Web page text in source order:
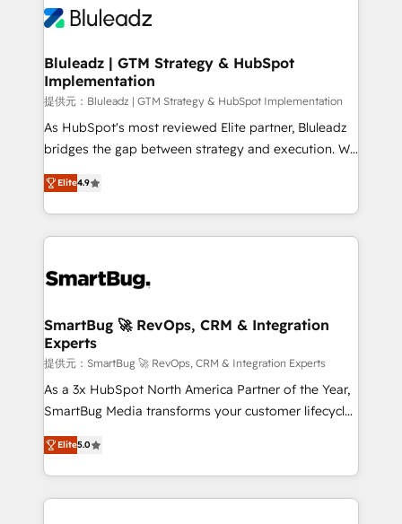
tune-ups, feature rollouts, adoption coaching. Buying
HubSpot, switching to it, or reviving a stale portal?
ィブ・エージェンシーです。事業部・グループ会社・部
を、CRMを軸とした全社共通基盤に再構築します。意
思決定者・PMO・現場担当者に並走します。 1️⃣
HubSpot導入・活用支援 顧客データの一元化から、
GTMの見える化・自動化まで。全Hub統合運用、デー
タ品質設計、グループ横断のCRM統合に対応します。
の一部をAIが自律実行する組織への移行を設計・実装。
Breeze・Claude等をHubSpotと連携させ、役割定義・
革を、構想から実装・定着までPMOとして主導。「設
の統合・浸透・変革管理を実行します。 ▸ CMS戦略設
計・構築：リード獲得・CVR・SEOを前提にした情報設
計・導線設計・テンプレート設計をContent Hubで一体
提供。 ▸ 既存CRM・MAからの移行支援：Salesforce・
Marketo・Pardot等からの移行、カスタム設計、履歴
Perplexity等のAI検索からの流入・引用を前提にコンテ
ンツとサイト構造を最適化。 🏆 なぜ100incを選ぶの
Bluleadz | GTM Strategy & HubSpot
Implementation
提供元：Bluleadz | GTM Strategy & HubSpot Implementation
As HubSpot's most reviewed Elite partner, Bluleadz
bridges the gap between strategy and execution. We
don't just "set up tools" — we install the GTM
Operating System (GTM OS) to align your leadership
and engineer a portal that drives predictable
revenue velocity. 🚀 GTM Strategy & Alignment
stalling growth. Fix your ICP, Math, and Story to stop
Scalable Architecture: Zero-technical-debt setup
across all Hubs, validated by our 7 HubSpot
Accreditations. AI-Powered RevOps: Breeze AI,
custom AI agents, and high-integrity migrations for
total reporting clarity. Security & Compliance: SOC 2
security. 🏆 Why Bluleadz? GTM OS Partner | 16+
Years Experience | 1,000+ Five-Star Reviews
Elite4.9
SmartBug 🚀 RevOps, CRM & Integration
Experts
提供元：SmartBug 🚀 RevOps, CRM & Integration Experts
As a 3x HubSpot North America Partner of the Year,
SmartBug Media transforms your customer lifecycle
into a revenue engine. Our unified ecosystem
includes specialized divisions Globalia (AI &
Software) and Point Success Media (Paid Media),
making this the official home for all three brands. 🔄
Elite5.0